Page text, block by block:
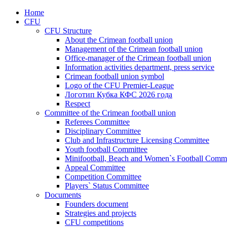
Home
CFU
CFU Structure
About the Crimean football union
Management of the Crimean football union
Office-manager of the Crimean football union
Information activities department, press service
Crimean football union symbol
Logo of the CFU Premier-League
Логотип Кубка КФС 2026 года
Respect
Committee of the Crimean football union
Referees Committee
Disciplinary Committee
Club and Infrastructure Licensing Committee
Youth football Committee
Minifootball, Beach and Women`s Football
Appeal Committee
Competition Committee
Players` Status Committee
Documents
Founders document
Strategies and projects
CFU competitions